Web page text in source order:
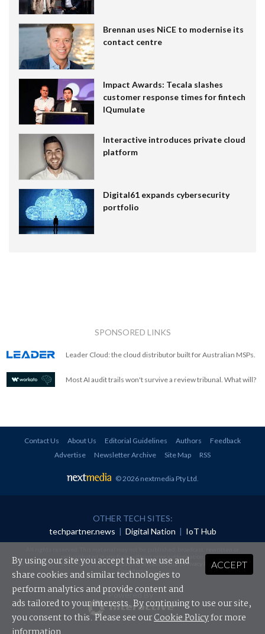
Brennan uses NiCE to modernise its
contact centre
Impact Awards: Tecala slashes
customer response times for fintech
IQumulate
Interactive introduces private cloud
platform
Digital61 expands cybersecurity
portfolio
SPONSORED LINKS
Leader Cloud: the cloud distributor built for Australian MSPs.
Most AI audit trails won't survive a review tribunal. What will?
Contact Us About Us Editorial Guidelines Authors
Feedback
Advertise
Newsletter Archive Site Map RSS
© 2026 nextmedia Pty Ltd.
OTHER TECH SITES:
techpartner.news | Digital Nation | IoT Hub
redistributed in any form without prior authorisation.
Your use of this website constitutes acceptance of nextmedia'sPrivacy Policyand Terms &
Conditions.
Powered By
ACCEPT
By using our site you accept that we use and
share cookies and similar technologies to
perform analytics and provide content and
ads tailored to your interests. By continuing to use our site,
you consent to this. Please see ourCookie Policyfor more